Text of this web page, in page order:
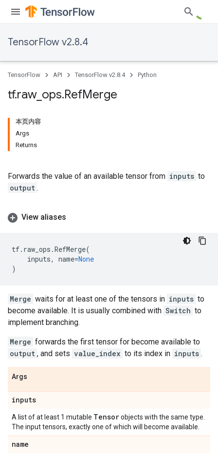
TensorFlow v2.8.4
TensorFlow API TensorFlow v2.8.4 Python
tf.raw_ ops.RefMerge
本页内容
Args
Returns
Forwards the value of an available tensor from inputs to
output .
View aliases
tf. raw_ops .RefMerge(
inputs, name=None
)
Merge waits for at least one of the tensors in inputs to
become available. It is usually combined with Switch to
implement branching.
Merge forwards the first tensor for become available to
output , and sets value_index to its index in inputs .
Args
inputs
A list of at least 1 mutable Tensorobjects with the same type.
The input tensors, exactly one of which will become available.
name